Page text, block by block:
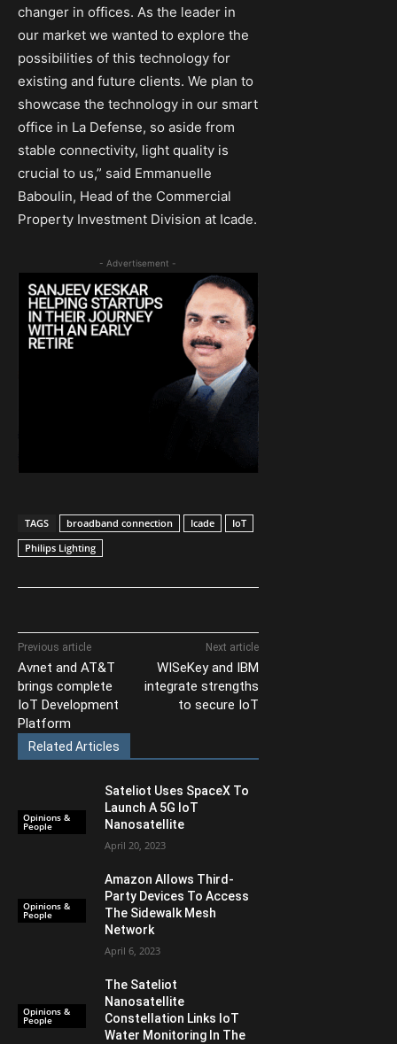
changer in offices. As the leader in
our market we wanted to explore the
possibilities of this technology for
existing and future clients. We plan to
showcase the technology in our smart
office in La Defense, so aside from
stable connectivity, light quality is
crucial to us,” said Emmanuelle
Baboulin, Head of the Commercial
Property Investment Division at Icade.
- Advertisement -
TAGS broadband connection Icade
IoT
Philips Lighting
Previous article
Avnet and AT&T
brings complete
IoT Development
Platform
Next article
WISeKey and IBM
integrate strengths
to secure IoT
Related Articles
Opinions &
People
Sateliot Uses SpaceX To
Launch A 5G IoT
Nanosatellite
April 20, 2023
Opinions &
People
Amazon Allows Third-
Party Devices To Access
The Sidewalk Mesh
Network
April 6, 2023
Opinions &
People
The Sateliot
Nanosatellite
Constellation Links IoT
Water Monitoring In The